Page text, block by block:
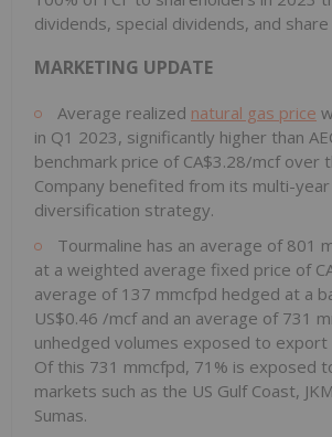
dividends, special dividends, and share
MARKETING UPDATE
Average realized natural gas price
in Q1 2023, significantly higher than
benchmark price of CA$3.28/mcf over
Company benefited from its multi-
diversification strategy.
Tourmaline has an average of 801
at a weighted average fixed price of
average of 137 mmcfpd hedged at a
US$0.46 /mcf and an average of 731
unhedged volumes exposed to export
Of this 731 mmcfpd, 71% is exposed
markets such as the US Gulf Coast,
Sumas.